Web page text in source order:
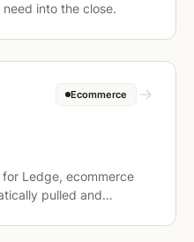
into the close.
Ecommerce
Ledge, ecommerce
pulled and